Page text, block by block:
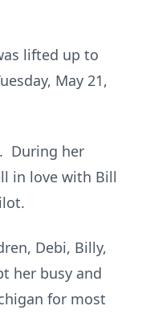
lifted up to
May 21,
During her
in love with Bill
Debi, Billy,
her busy and
for most